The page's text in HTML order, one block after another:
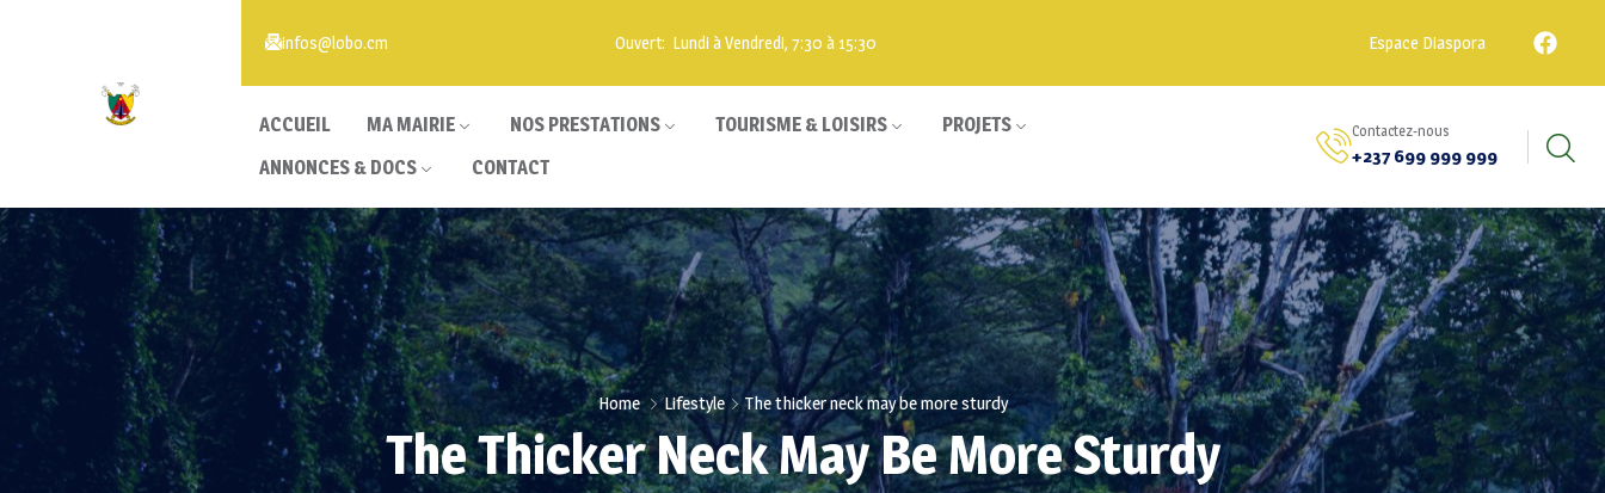
infos@lobo.cm Ouvert: Lundi à Vendredi, 7:30 à 15:30 Espace Diaspora
ACCUEIL MA MAIRIE NOS PRESTATIONS TOURISME & LOISIRS
PROJETS
ANNONCES & DOCS
CONTACT
Contactez-nous
+237 699 999 999
Home Lifestyle The thicker neck may be more sturdy
The Thicker Neck May Be More Sturdy